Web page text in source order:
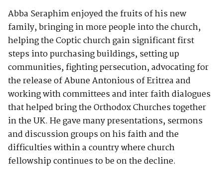
Abba Seraphim enjoyed the fruits of his new
family, bringing in more people into the church,
helping the Coptic church gain significant first
steps into purchasing buildings, setting up
communities, fighting persecution, advocating for
the release of Abune Antonious of Eritrea and
working with committees and inter faith dialogues
that helped bring the Orthodox Churches together
in the UK. He gave many presentations, sermons
and discussion groups on his faith and the
difficulties within a country where church
fellowship continues to be on the decline.